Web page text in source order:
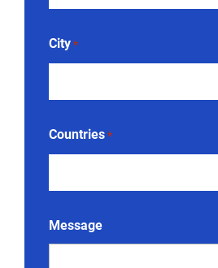
City*
Countries*
Message